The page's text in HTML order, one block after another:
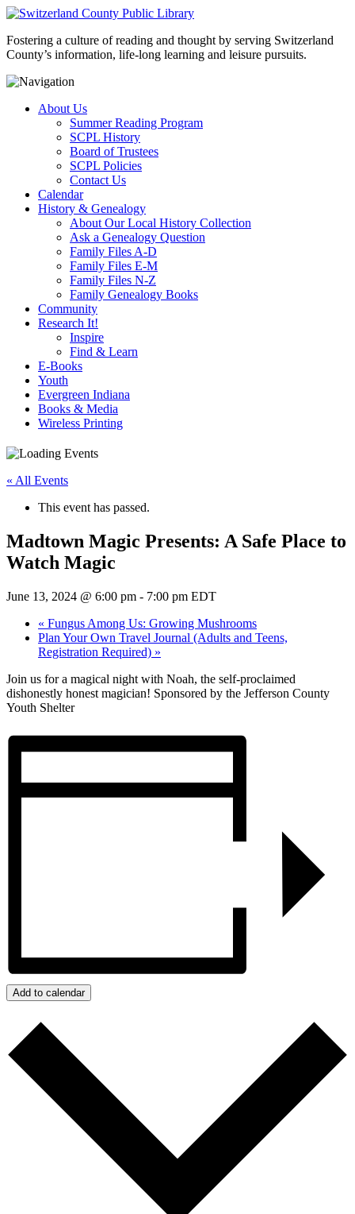
Fostering a culture of reading and thought by serving Switzerland
County’s information, life-long learning and leisure pursuits.
About Us
Summer Reading Program
SCPL History
Board of Trustees
SCPL Policies
Contact Us
Calendar
History & Genealogy
About Our Local History Collection
Ask a Genealogy Question
Family Files A-D
Family Files E-M
Family Files N-Z
Family Genealogy Books
Community
Research It!
Inspire
Find & Learn
E-Books
Youth
Evergreen Indiana
Books & Media
Wireless Printing
« All Events
This event has passed.
Madtown Magic Presents: A Safe Place to
Watch Magic
June 13, 2024 @ 6:00 pm - 7:00 pm EDT
« Fungus Among Us: Growing Mushrooms
Plan Your Own Travel Journal (Adults and Teens,
Registration Required) »
Join us for a magical night with Noah, the self-proclaimed
dishonestly honest magician! Sponsored by the Jefferson County
Youth Shelter
Add to calendar